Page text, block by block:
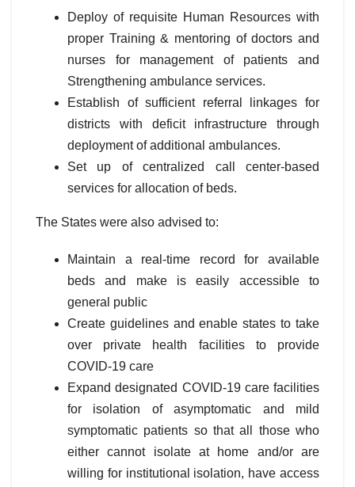
Deploy of requisite Human Resources with
proper Training & mentoring of doctors and
nurses for management of patients and
Strengthening ambulance services.
Establish of sufficient referral linkages for
districts with deficit infrastructure through
deployment of additional ambulances.
Set up of centralized call center-based
services for allocation of beds.
The States were also advised to:
Maintain a real-time record for available
beds and make is easily accessible to
general public
Create guidelines and enable states to take
over private health facilities to provide
COVID-19 care
Expand designated COVID-19 care facilities
for isolation of asymptomatic and mild
symptomatic patients so that all those who
either cannot isolate at home and/or are
willing for institutional isolation, have access